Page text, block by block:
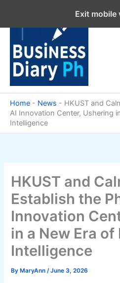
content
Home - News - HKUST and
AI Innovation Center, Ushering
Intelligence
HKUST and
Establish the
Innovation
in a New Era of
Intelligence
By MaryAnn/June 3, 2026
Exit mobile